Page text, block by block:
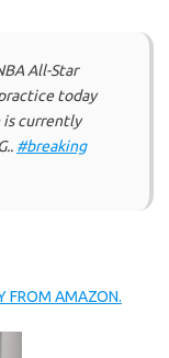
All-Star
today
is currently
#breaking
FROM AMAZON.